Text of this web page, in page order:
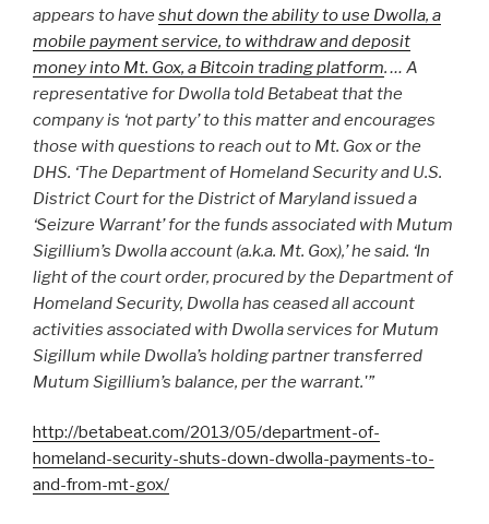
appears to have shut down the ability to use Dwolla, a
mobile payment service, to withdraw and deposit
money into Mt. Gox, a Bitcoin trading platform. … A
representative for Dwolla told Betabeat that the
company is ‘not party’ to this matter and encourages
those with questions to reach out to Mt. Gox or the
DHS. ‘The Department of Homeland Security and U.S.
District Court for the District of Maryland issued a
‘Seizure Warrant’ for the funds associated with Mutum
Sigillium’s Dwolla account (a.k.a. Mt. Gox),’ he said. ‘In
light of the court order, procured by the Department of
Homeland Security, Dwolla has ceased all account
activities associated with Dwolla services for Mutum
Sigillum while Dwolla’s holding partner transferred
Mutum Sigillium’s balance, per the warrant.'”
http://betabeat.com/2013/05/department-of-
homeland-security-shuts-down-dwolla-payments-to-
and-from-mt-gox/